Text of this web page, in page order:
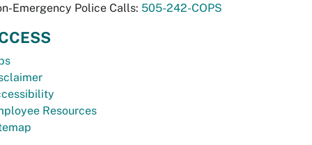
Emergency Police Calls: 505-242-COPS
Resources